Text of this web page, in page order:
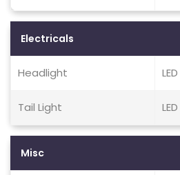
Electricals
Headlight LED
Tail Light LED
Misc